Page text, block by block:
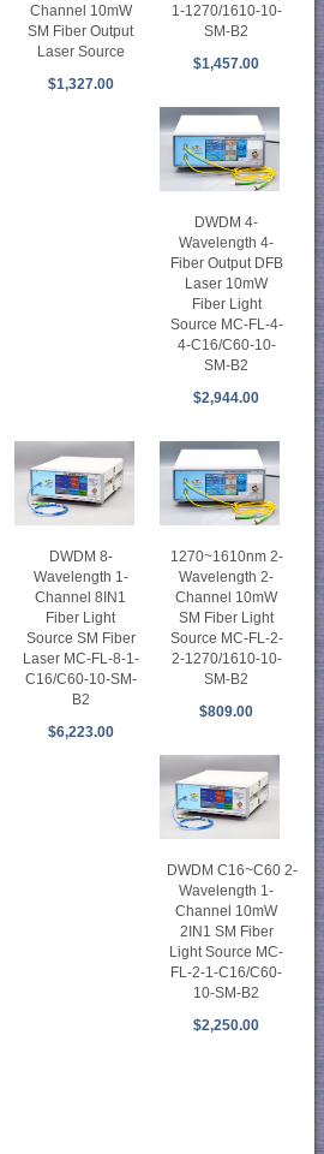
Channel 10mW
SM Fiber Output
Laser Source
$1,327.00
1-1270/1610-10-
SM-B2
$1,457.00
DWDM 4-
Wavelength 4-
Fiber Output DFB
Laser 10mW
Fiber Light
Source MC-FL-4-
4-C16/C60-10-
SM-B2
$2,944.00
DWDM 8-
Wavelength 1-
Channel 8IN1
Fiber Light
Source SM Fiber
Laser MC-FL-8-1-
C16/C60-10-SM-
B2
$6,223.00
1270~1610nm 2-
Wavelength 2-
Channel 10mW
SM Fiber Light
Source MC-FL-2-
2-1270/1610-10-
SM-B2
$809.00
DWDM C16~C60 2-
Wavelength 1-
Channel 10mW
2IN1 SM Fiber
Light Source MC-
FL-2-1-C16/C60-
10-SM-B2
$2,250.00